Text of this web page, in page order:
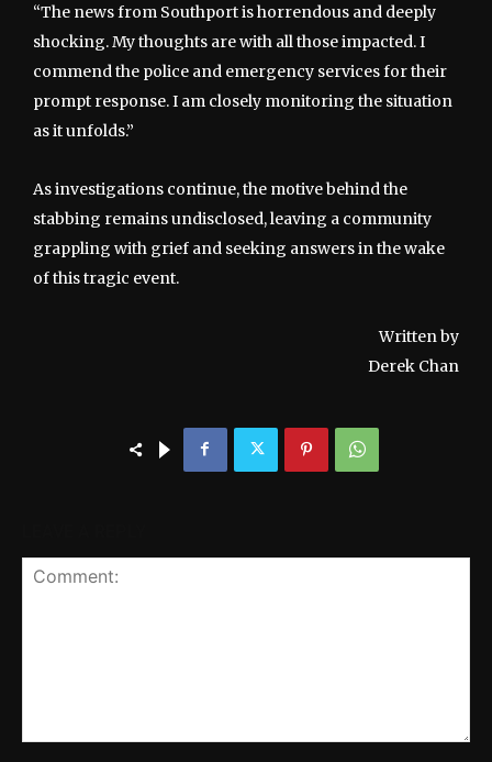
“The news from Southport is horrendous and deeply
shocking. My thoughts are with all those impacted. I
commend the police and emergency services for their
prompt response. I am closely monitoring the situation
as it unfolds.”
As investigations continue, the motive behind the
stabbing remains undisclosed, leaving a community
grappling with grief and seeking answers in the wake
of this tragic event.
Written by
Derek Chan